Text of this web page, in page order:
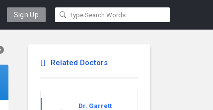
Sign Up
Related Doctors
Dr. Garrett